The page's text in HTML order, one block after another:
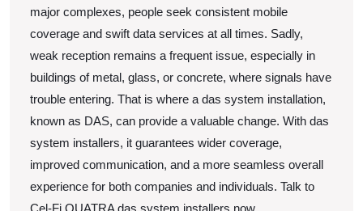
major complexes, people seek consistent mobile
coverage and swift data services at all times. Sadly,
weak reception remains a frequent issue, especially in
buildings of metal, glass, or concrete, where signals have
trouble entering. That is where a das system installation,
known as DAS, can provide a valuable change. With das
system installers, it guarantees wider coverage,
improved communication, and a more seamless overall
experience for both companies and individuals. Talk to
Cel-Fi QUATRA das system installers now.